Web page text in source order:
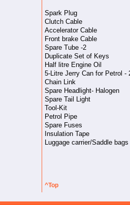
Spark Plug
Clutch Cable
Accelerator Cable
Front brake Cable
Spare Tube -2
Duplicate Set of Keys
Half litre Engine Oil
5-Litre Jerry Can for Petrol -
Chain Link
Spare Headlight- Halogen
Spare Tail Light
Tool-Kit
Petrol Pipe
Spare Fuses
Insulation Tape
Luggage carrier/Saddle bags
^Top